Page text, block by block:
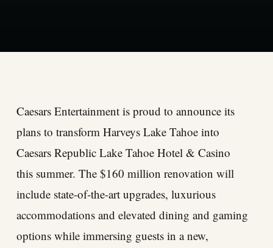
Caesars Entertainment is proud to announce its
plans to transform Harveys Lake Tahoe into
Caesars Republic Lake Tahoe Hotel & Casino
this summer. The $160 million renovation will
include state-of-the-art upgrades, luxurious
accommodations and elevated dining and gaming
options while immersing guests in a new,